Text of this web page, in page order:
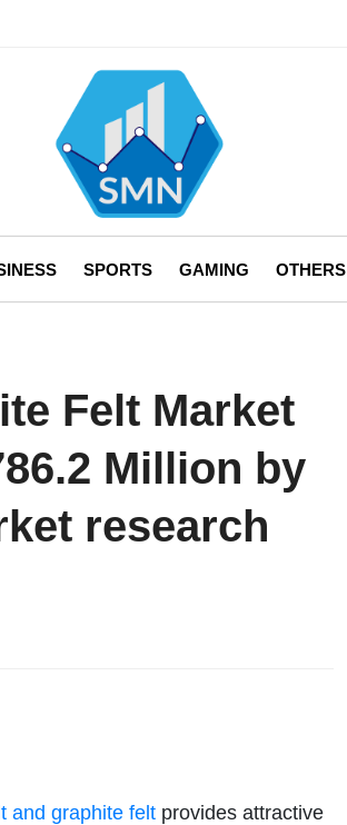
SPORTS GAMING OTHERS
Felt Market
Million by
research
and graphite felt provides attractive